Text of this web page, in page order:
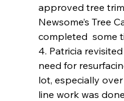
approved tree
Newsome’s Tree
completed  some
4. Patricia
need for
lot, especially
line work was